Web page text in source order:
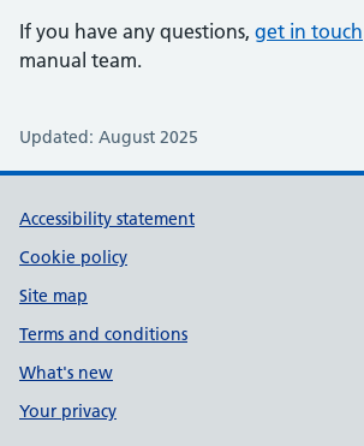
If you have any questions, get in touch
manual team.
Updated: August 2025
Support links
Accessibility statement
Cookie policy
Site map
Terms and conditions
What's new
Your privacy